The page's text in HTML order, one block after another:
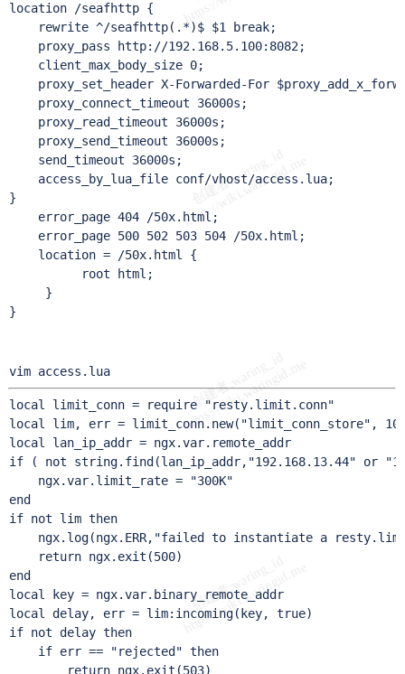
location /seafhttp {
rewrite ^/seafhttp(.*)$ $1 break;
proxy_pass http://192.168.5.100:8082;
client_max_body_size 0;
proxy_set_header X-Forwarded-For
proxy_connect_timeout 36000s;
proxy_read_timeout 36000s;
proxy_send_timeout 36000s;
send_timeout 36000s;
access_by_lua_file conf/vhost/access.lua;
}
error_page 404 /50x.html;
error_page 500 502 503 504 /50x.html;
location = /50x.html {
root html;
}
}
vim access.lua
local limit_conn = require "resty.limit.conn"
local lim, err = limit_conn.new("limit_conn_store",
local lan_ip_addr = ngx.var.remote_addr
if ( not string.find(lan_ip_addr,"192.168.13.44" or
ngx.var.limit_rate = "300K"
end
if not lim then
ngx.log(ngx.ERR,"failed to instantiate a
return ngx.exit(500)
end
local key = ngx.var.binary_remote_addr
local delay, err = lim:incoming(key, true)
if not delay then
if err == "rejected" then
return ngx.exit(503)